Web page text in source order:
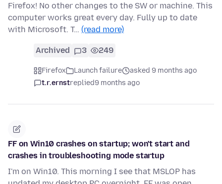
Firefox! No other changes to the SW or machine. This
computer works great every day. Fully up to date
with Microsoft. T… (read more)
Archived 3 249
Firefox Launch failure
asked 9 months ago
t.r.ernstreplied9 months ago
FF on Win10 crashes on startup; won't start and
crashes in troubleshooting mode startup
I'm on Win10. This morning I see that MSLOP has